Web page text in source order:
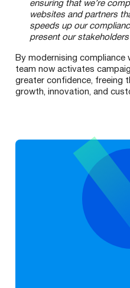
ensuring that we’re
websites and partners
speeds up our
present our
By modernising compliance
team now activates
greater confidence, freeing
growth, innovation, and